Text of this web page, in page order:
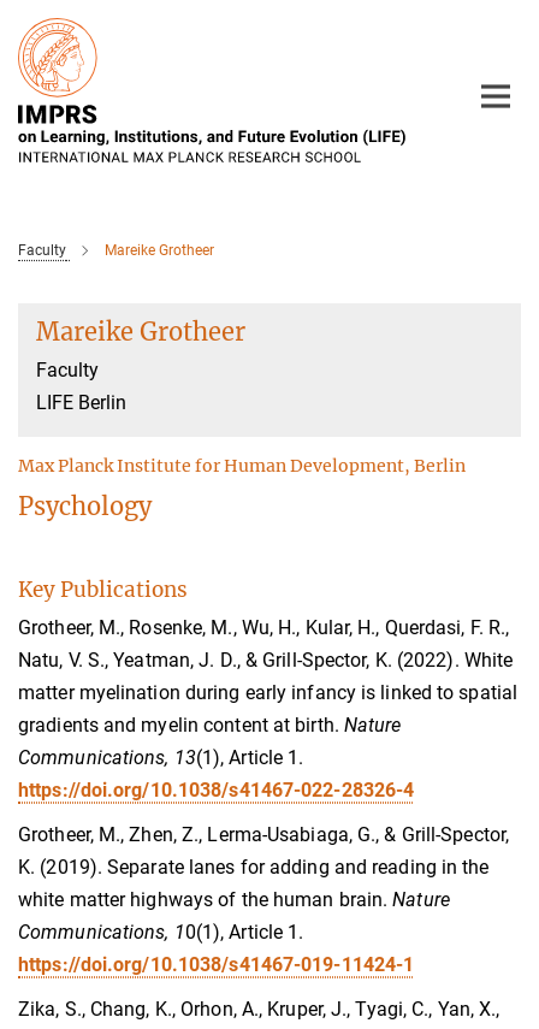
Main-
Content
Faculty Mareike Grotheer
Mareike Grotheer
Faculty
LIFE Berlin
Max Planck Institute for Human Development, Berlin
Psychology
Key Publications
Grotheer, M., Rosenke, M., Wu, H., Kular, H., Querdasi, F. R.,
Natu, V. S., Yeatman, J. D., & Grill-Spector, K. (2022). White
matter myelination during early infancy is linked to spatial
gradients and myelin content at birth. Nature
Communications, 13(1), Article 1.
https://doi.org/10.1038/s41467-022-28326-4
Grotheer, M., Zhen, Z., Lerma-Usabiaga, G., & Grill-Spector,
K. (2019). Separate lanes for adding and reading in the
white matter highways of the human brain.Nature
Communications, 10(1), Article 1.
https://doi.org/10.1038/s41467-019-11424-1
Zika, S., Chang, K., Orhon, A., Kruper, J., Tyagi, C., Yan, X.,